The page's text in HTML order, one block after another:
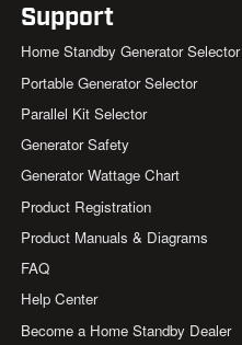
Support
Home Standby Generator Selector
Portable Generator Selector
Parallel Kit Selector
Generator Safety
Generator Wattage Chart
Product Registration
Product Manuals & Diagrams
FAQ
Help Center
Become a Home Standby Dealer